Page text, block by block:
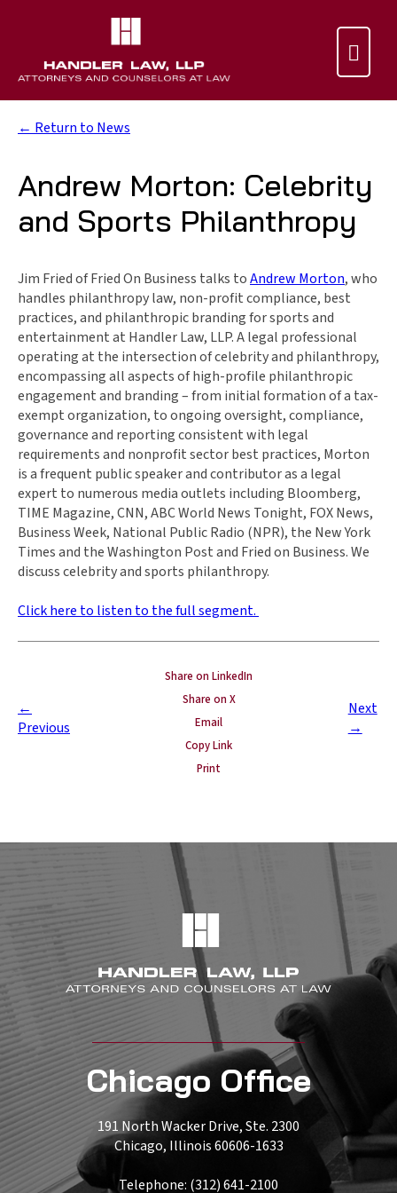

← Return to News
Andrew Morton: Celebrity
and Sports Philanthropy
Jim Fried of Fried On Business talks toAndrew Morton, who
handles philanthropy law, non-profit compliance, best
practices, and philanthropic branding for sports and
entertainment at Handler Law, LLP. A legal professional
operating at the intersection of celebrity and philanthropy,
encompassing all aspects of high-profile philanthropic
engagement and branding – from initial formation of a tax-
exempt organization, to ongoing oversight, compliance,
governance and reporting consistent with legal
requirements and nonprofit sector best practices, Morton
is a frequent public speaker and contributor as a legal
expert to numerous media outlets including Bloomberg,
TIME Magazine, CNN, ABC World News Tonight, FOX News,
Business Week, National Public Radio (NPR), the New York
Times and the Washington Post and Fried on Business. We
discuss celebrity and sports philanthropy.
Click here to listen to the full segment.
←
Previous
Share on LinkedIn
Share on X
Email
Copy Link
Print
Next
→
Chicago Office
191 North Wacker Drive, Ste. 2300
Chicago, Illinois 60606-1633
Telephone: (312) 641-2100